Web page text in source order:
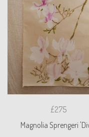
£275
Magnolia Sprengeri